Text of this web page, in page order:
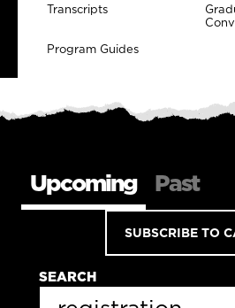
Transcripts
Program Guides
Upcoming Past
SUBSCRIBE TO
SEARCH